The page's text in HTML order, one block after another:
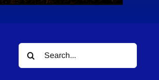
Search
for: